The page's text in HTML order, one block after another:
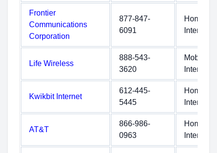
Frontier
Communications
Corporation
877-847-
6091
Home
Internet
Life Wireless
888-543-
3620
Mobile
Internet
Kwikbit Internet
612-445-
5445
Home
Internet
AT&T
866-986-
0963
Home
Internet